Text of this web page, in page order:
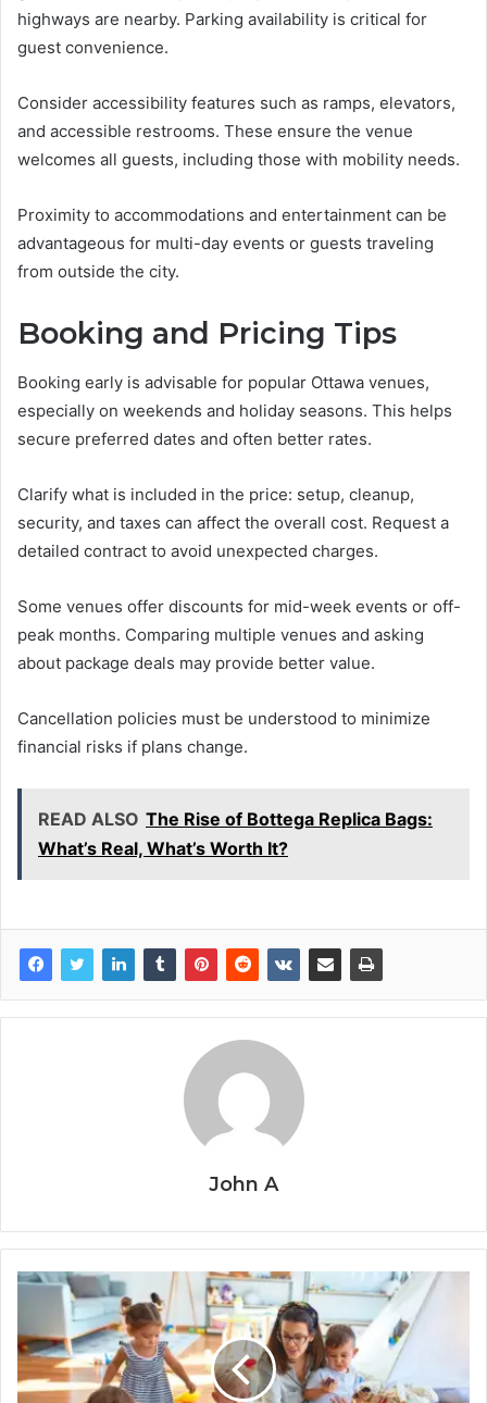
highways are nearby. Parking availability is critical for
guest convenience.
Consider accessibility features such as ramps, elevators,
and accessible restrooms. These ensure the venue
welcomes all guests, including those with mobility needs.
Proximity to accommodations and entertainment can be
advantageous for multi-day events or guests traveling
from outside the city.
Booking and Pricing Tips
Booking early is advisable for popular Ottawa venues,
especially on weekends and holiday seasons. This helps
secure preferred dates and often better rates.
Clarify what is included in the price: setup, cleanup,
security, and taxes can affect the overall cost. Request a
detailed contract to avoid unexpected charges.
Some venues offer discounts for mid-week events or off-
peak months. Comparing multiple venues and asking
about package deals may provide better value.
Cancellation policies must be understood to minimize
financial risks if plans change.
READ ALSO The Rise of Bottega Replica Bags:
What’s Real, What’s Worth It?
John A